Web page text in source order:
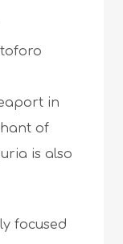
in
of
is also
focused